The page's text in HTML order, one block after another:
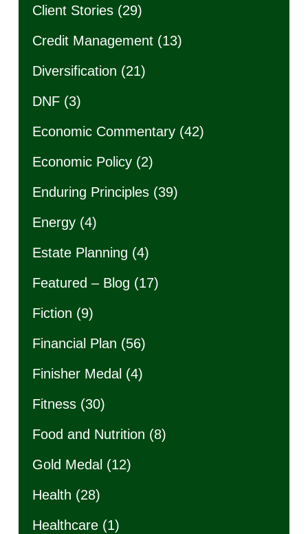
Client Stories(29)
Credit Management(13)
Diversification (21)
DNF(3)
Economic Commentary(42)
Economic Policy(2)
Enduring Principles(39)
Energy(4)
Estate Planning (4)
Featured – Blog (17)
Fiction (9)
Financial Plan (56)
Finisher Medal (4)
Fitness(30)
Food and Nutrition (8)
Gold Medal (12)
Health (28)
Healthcare(1)